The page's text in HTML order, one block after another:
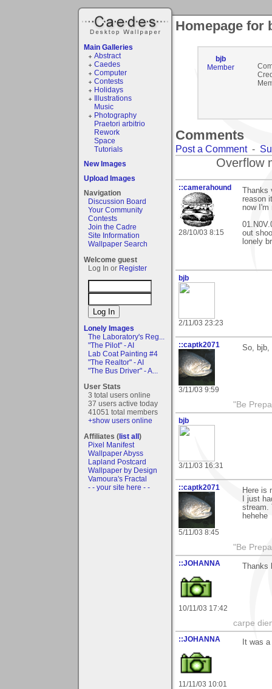
Main Galleries
Abstract
Caedes
Computer
Contests
Holidays
Illustrations
Music
Photography
Praetori arbitrio
Rework
Space
Tutorials
New Images
Upload Images
Navigation
Discussion Board
Your Community
Contests
Join the Cadre
Site Information
Wallpaper Search
Welcome guest
Log In or Register
Lonely Images
The Laboratory's Reg...
"The Pilot" - AI
Lab Coat Painting #4
"The Realtor" - AI
"The Bus Driver" - A...
User Stats
3 total users online
37 users active today
41051 total members
+show users online
Affiliates (list all)
Pixel Manifest
Wallpaper Abyss
Lapland Postcard
Wallpaper by Design
Vamoura's Fractal
- - your site here - -
Homepage for
bjb
Member
Comments
Post a Comment-
Overflow
::camerahound
28/10/03 8:15
Thanks
reason
now I'm
out
lonely
bjb
2/11/03 23:23
::captk2071
3/11/03 9:59
So, bjb,
"Be
bjb
3/11/03 16:31
::captk2071
5/11/03 8:45
Here is
I just
stream.
hehehe
"Be
::JOHANNA
10/11/03 17:42
Thanks
carpe
::JOHANNA
11/11/03 10:01
It was